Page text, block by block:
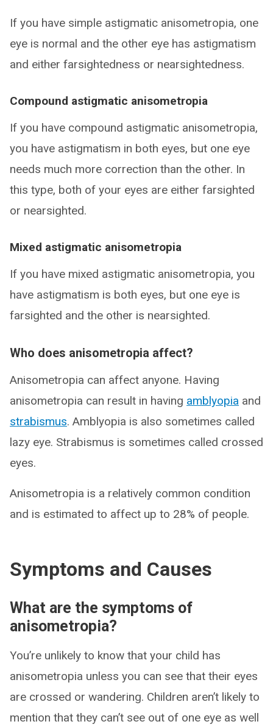
If you have simple astigmatic anisometropia, one
eye is normal and the other eye has astigmatism
and either farsightedness or nearsightedness.
Compound astigmatic anisometropia
If you have compound astigmatic anisometropia,
you have astigmatism in both eyes, but one eye
needs much more correction than the other. In
this type, both of your eyes are either farsighted
or nearsighted.
Mixed astigmatic anisometropia
If you have mixed astigmatic anisometropia, you
have astigmatism is both eyes, but one eye is
farsighted and the other is nearsighted.
Who does anisometropia affect?
Anisometropia can affect anyone. Having
anisometropia can result in having amblyopia and
strabismus. Amblyopia is also sometimes called
lazy eye. Strabismus is sometimes called crossed
eyes.
Anisometropia is a relatively common condition
and is estimated to affect up to 28% of people.
Symptoms and Causes
What are the symptoms of
anisometropia?
You’re unlikely to know that your child has
anisometropia unless you can see that their eyes
are crossed or wandering. Children aren’t likely to
mention that they can’t see out of one eye as well